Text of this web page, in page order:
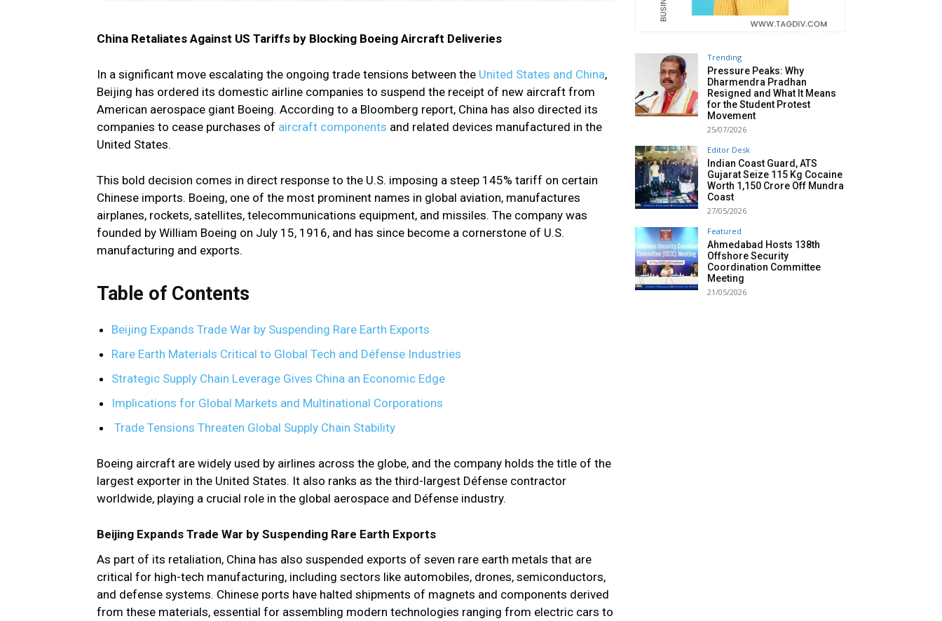
China Retaliates Against US Tariffs by Blocking Boeing Aircraft Deliveries
In a significant move escalating the ongoing trade tensions between the United States and China,
Beijing has ordered its domestic airline companies to suspend the receipt of new aircraft from
American aerospace giant Boeing. According to a Bloomberg report, China has also directed its
companies to cease purchases of aircraft components and related devices manufactured in the
United States.
This bold decision comes in direct response to the U.S. imposing a steep 145% tariff on certain
Chinese imports. Boeing, one of the most prominent names in global aviation, manufactures
airplanes, rockets, satellites, telecommunications equipment, and missiles. The company was
founded by William Boeing on July 15, 1916, and has since become a cornerstone of U.S.
manufacturing and exports.
Table of Contents
Beijing Expands Trade War by Suspending Rare Earth Exports
Rare Earth Materials Critical to Global Tech and Défense Industries
Strategic Supply Chain Leverage Gives China an Economic Edge
Implications for Global Markets and Multinational Corporations
Trade Tensions Threaten Global Supply Chain Stability
Boeing aircraft are widely used by airlines across the globe, and the company holds the title of the
largest exporter in the United States. It also ranks as the third-largest Défense contractor
worldwide, playing a crucial role in the global aerospace and Défense industry.
Beijing Expands Trade War by Suspending Rare Earth Exports
As part of its retaliation, China has also suspended exports of seven rare earth metals that are
critical for high-tech manufacturing, including sectors like automobiles, drones, semiconductors,
and defense systems. Chinese ports have halted shipments of magnets and components derived
from these materials, essential for assembling modern technologies ranging from electric cars to
Trending
Pressure Peaks: Why
Dharmendra Pradhan
Resigned and What It Means
for the Student Protest
Movement
25/07/2026
Editor Desk
Indian Coast Guard, ATS
Gujarat Seize 115 Kg Cocaine
Worth ₹1,150 Crore Off Mundra
Coast
27/05/2026
Featured
Ahmedabad Hosts 138th
Offshore Security
Coordination Committee
Meeting
21/05/2026